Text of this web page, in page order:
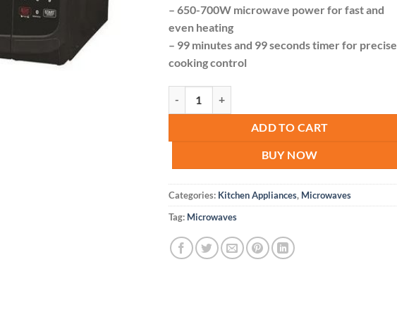
– 650-700W microwave power for fast and
even heating
– 99 minutes and 99 seconds timer for precise
cooking control
ADD TO CART
BUY NOW
Categories: Kitchen Appliances, Microwaves
Tag: Microwaves